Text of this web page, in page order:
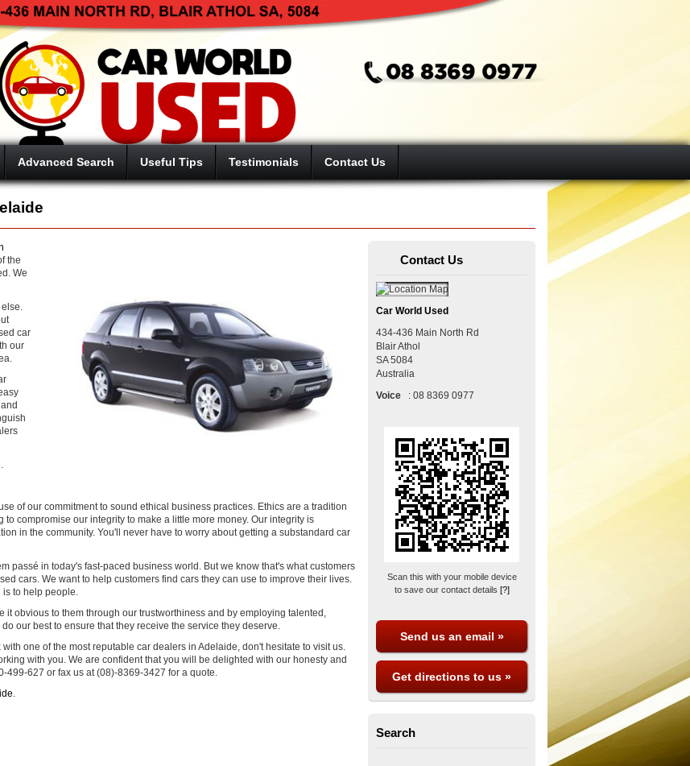
Advanced Search Useful Tips Testimonials Contact Us
the
We
car
our
of our commitment to sound ethical business practices. Ethics are a tradition
compromise our integrity to make a little more money. Our integrity is
in the community. You'll never have to worry about getting a substandard car
passé in today's fast-paced business world. But we know that's what customers
cars. We want to help customers find cars they can use to improve their lives.
is to help people.
it obvious to them through our trustworthiness and by employing talented,
our best to ensure that they receive the service they deserve.
one of the most reputable car dealers in Adelaide, don't hesitate to visit us.
with you. We are confident that you will be delighted with our honesty and
499-627 or fax us at (08)-8369-3427 for a quote.
.
Contact Us
Car World Used
434-436 Main North Rd
Blair Athol
SA 5084
Australia
Voice
:08 8369 0977
Scan this with your mobile device
to save our contact details [?]
Send us an email »
Get directions to us »
Search